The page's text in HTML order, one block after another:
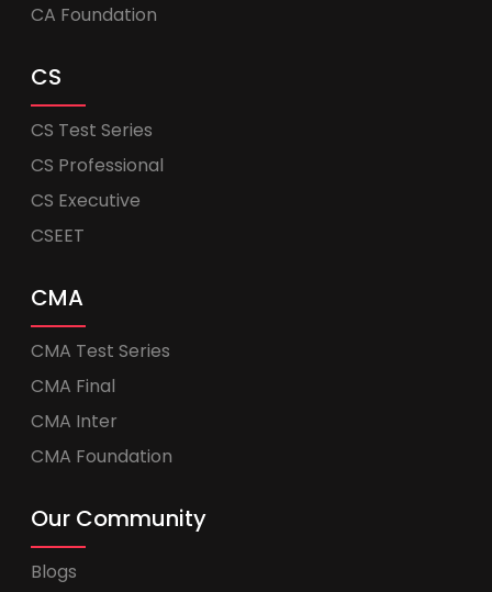
CA Foundation
CS
CS Test Series
CS Professional
CS Executive
CSEET
CMA
CMA Test Series
CMA Final
CMA Inter
CMA Foundation
Our Community
Blogs